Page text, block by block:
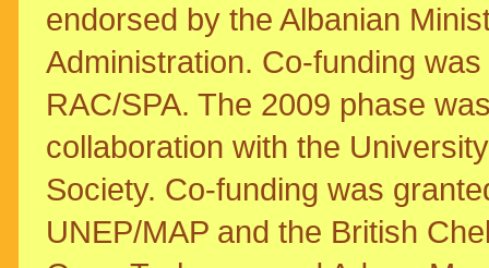
endorsed by the Albanian
Administration. Co-funding
RAC/SPA. The 2009 phase
collaboration with the
Society. Co-funding was
UNEP/MAP and the British